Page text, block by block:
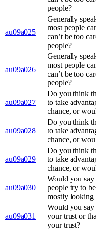
people?
au09a025
Generally
most people
can’t be too
people?
au09a026
Generally
most people
can’t be too
people?
au09a027
Do you think
to take
chance, or
au09a028
Do you think
to take
chance, or
au09a029
Do you think
to take
chance, or
au09a030
Would you say
people try to
mostly looking
au09a031
Would you say
your trust or
your trust?